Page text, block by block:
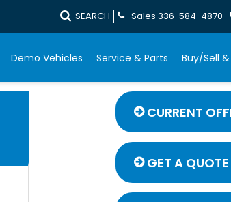
SEARCH Sales 336-584-4870
Demo Vehicles Service & Parts Buy/Sell
CURRENT
GET A QUOTE